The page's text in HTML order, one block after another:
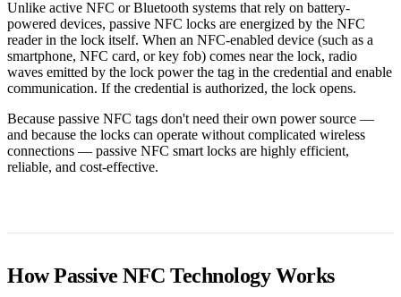
Unlike active NFC or Bluetooth systems that rely on battery-
powered devices, passive NFC locks are energized by the NFC
reader in the lock itself. When an NFC-enabled device (such as a
smartphone, NFC card, or key fob) comes near the lock, radio
waves emitted by the lock power the tag in the credential and enable
communication. If the credential is authorized, the lock opens.
Because passive NFC tags don't need their own power source —
and because the locks can operate without complicated wireless
connections — passive NFC smart locks are highly efficient,
reliable, and cost-effective.
How Passive NFC Technology Works